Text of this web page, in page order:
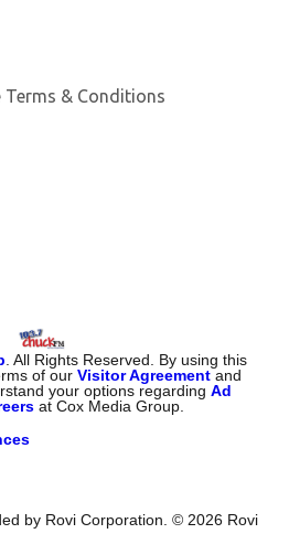
Terms & Conditions
. All Rights Reserved. By using this
of ourVisitor Agreement and
your options regardingAd
at Cox Media Group.
by Rovi Corporation. ©2026 Rovi